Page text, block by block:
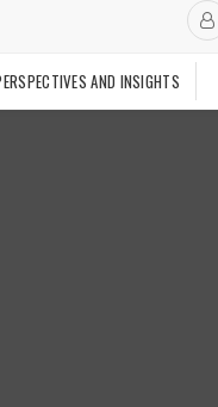
AND INSIGHTS